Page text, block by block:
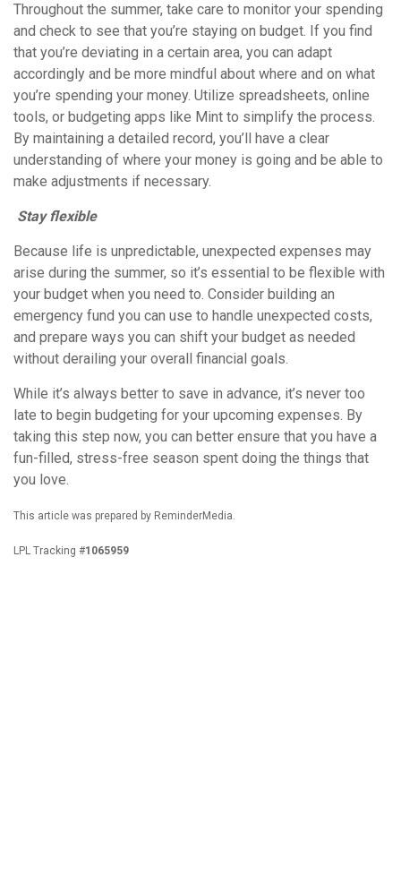
Throughout the summer, take care to monitor your spending
and check to see that you’re staying on budget. If you find
that you’re deviating in a certain area, you can adapt
accordingly and be more mindful about where and on what
you’re spending your money. Utilize spreadsheets, online
tools, or budgeting apps like Mint to simplify the process.
By maintaining a detailed record, you’ll have a clear
understanding of where your money is going and be able to
make adjustments if necessary.
Stay flexible
Because life is unpredictable, unexpected expenses may
arise during the summer, so it’s essential to be flexible with
your budget when you need to. Consider building an
emergency fund you can use to handle unexpected costs,
and prepare ways you can shift your budget as needed
without derailing your overall financial goals.
While it’s always better to save in advance, it’s never too
late to begin budgeting for your upcoming expenses. By
taking this step now, you can better ensure that you have a
fun-filled, stress-free season spent doing the things that
you love.
This article was prepared by ReminderMedia.
LPL Tracking #1065959